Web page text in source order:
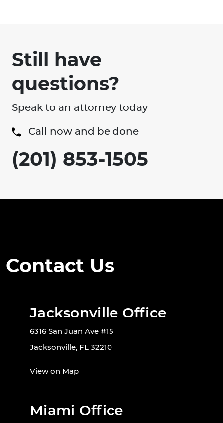
Still have
questions?
Speak to an attorney today
Call now and be done
(201) 853-1505
Contact Us
Jacksonville Office
6316 San Juan Ave #15
Jacksonville, FL 32210
View on Map
Miami Office